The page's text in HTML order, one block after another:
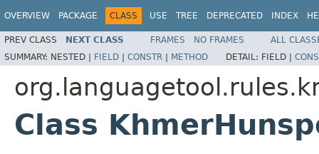
OVERVIEW PACKAGE CLASS USE TREE DEPRECATED INDEX
PREV CLASS NEXT CLASS FRAMES NO FRAMES
ALL
SUMMARY: NESTED | FIELD | CONSTR | METHOD DETAIL: FIELD |
Class